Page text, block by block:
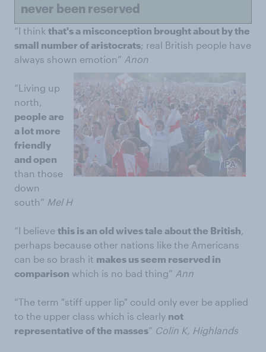
never been reserved
“I think that's a misconception brought about by the
small number of aristocrats; real British people have
always shown emotion” Anon
“Living up
north,
people are
a lot more
friendly
and open
than those
down
south” Mel H
“I believe this is an old wives tale about the British,
perhaps because other nations like the Americans
can be so brash it makes us seem reserved in
comparison which is no bad thing” Ann
“The term "stiff upper lip" could only ever be applied
to the upper class which is clearly not
representative of the masses” Colin K, Highlands